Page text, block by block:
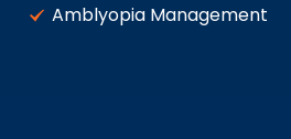
Amblyopia Management